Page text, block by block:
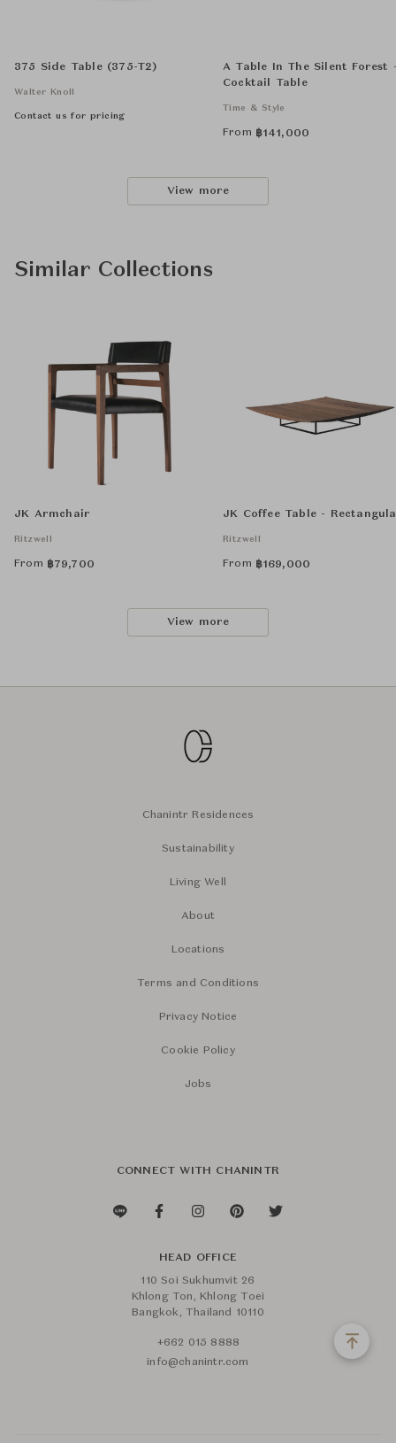
375 Side Table (375-T2)
Walter Knoll
Contact us for pricing
A Table In The Silent Forest
Cocktail Table
Time & Style
From ฿141,000
View more
Similar Collections
JK Armchair
Ritzwell
From ฿79,700
JK Coffee Table -
Ritzwell
From ฿169,000
View more
Chanintr Residences
Sustainability
Living Well
About
Locations
Terms and Conditions
Privacy Notice
Cookie Policy
Jobs
CONNECT WITH CHANINTR
HEAD OFFICE
110 Soi Sukhumvit 26
Khlong Ton, Khlong Toei
Bangkok, Thailand 10110
+662 015 8888
info@chanintr.com